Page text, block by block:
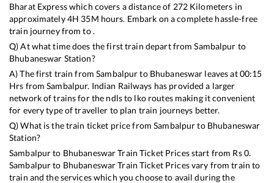
Bharat Expresswhich covers a distance of 272Kilometers in
approximately4H 35M hours. Embark on a complete hassle-free
train journey from to .
Q) At what time does the first train depart fromSambalpur to
Bhubaneswar Station?
A) The first train fromSambalpurto Bhubaneswar leaves at00:15
Hrs fromSambalpur. Indian Railways has provided a larger
network of trains for the ndls to lko routes making it convenient
for every type of traveller to plan train journeys better.
Q) What is the train ticket price fromSambalpurto Bhubaneswar
Station?
Sambalpurto BhubaneswarTrain Ticket Prices start from Rs0.
Sambalpurto BhubaneswarTrain Ticket Prices vary from train to
train and the services which you choose to avail during the